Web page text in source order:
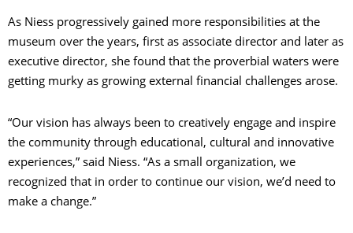
As Niess progressively gained more responsibilities at the
museum over the years, first as associate director and later as
executive director, she found that the proverbial waters were
getting murky as growing external financial challenges arose.
“Our vision has always been to creatively engage and inspire
the community through educational, cultural and innovative
experiences,” said Niess. “As a small organization, we
recognized that in order to continue our vision, we’d need to
make a change.”